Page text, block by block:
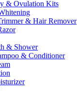
& Ovulation Kits
& Hair Remover
& Shower
& Conditioner